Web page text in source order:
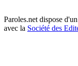
Paroles.net dispose
avec la Société des